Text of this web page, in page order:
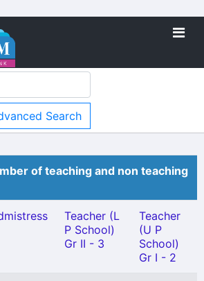
Search
of teaching and non teaching
Teacher (L
P School)
Gr II - 3
Teacher
(U P
School)
Gr I - 2